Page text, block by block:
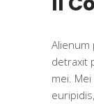
Alienum
detraxit
mei.